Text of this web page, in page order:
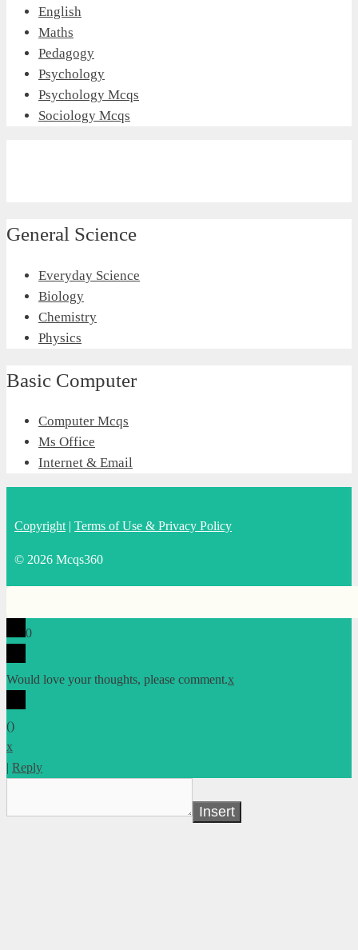
English
Maths
Pedagogy
Psychology
Psychology Mcqs
Sociology Mcqs
General Science
Everyday Science
Biology
Chemistry
Physics
Basic Computer
Computer Mcqs
Ms Office
Internet & Email
Copyright | Terms of Use & Privacy Policy
© 2026 Mcqs360
0
Would love your thoughts, please comment.x
()
x
| Reply
Insert